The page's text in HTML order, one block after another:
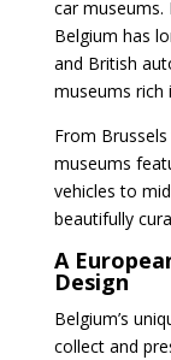
car
Belgium has
and British
museums rich
From
museums
vehicles to
beautifully
A
Design
Belgium’s
collect and